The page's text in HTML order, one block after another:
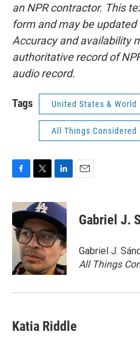
an NPR contractor. This
form and may be
Accuracy and availability
authoritative record of
audio record.
Tags United States & World
All Things Considered
c
e
b
o
i
t
t
e
r
n
k
e
d
I
n
Gabriel J.
Gabriel J.
All Things
Katia Riddle